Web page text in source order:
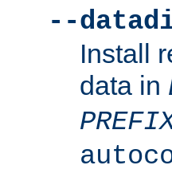
--
Install
data in